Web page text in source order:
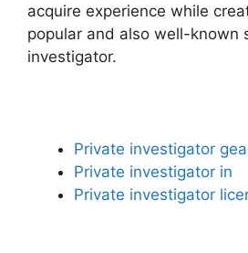
acquire experience while
popular and also well-known
investigator.
Private investigator
Private investigator in
Private investigator